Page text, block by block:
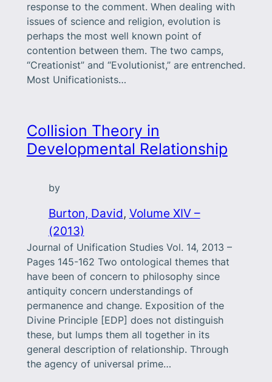
response to the comment. When dealing with
issues of science and religion, evolution is
perhaps the most well known point of
contention between them. The two camps,
“Creationist” and “Evolutionist,” are entrenched.
Most Unificationists…
Collision Theory in
Developmental Relationship
by
Burton, David, Volume XIV –
(2013)
Journal of Unification Studies Vol. 14, 2013 –
Pages 145-162 Two ontological themes that
have been of concern to philosophy since
antiquity concern understandings of
permanence and change. Exposition of the
Divine Principle [EDP] does not distinguish
these, but lumps them all together in its
general description of relationship. Through
the agency of universal prime…